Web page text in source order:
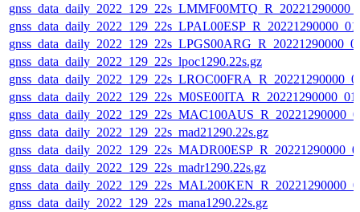
gnss_data_daily_2022_129_22s_lpoc1290.22s.gz
gnss_data_daily_2022_129_22s_mad21290.22s.gz
gnss_data_daily_2022_129_22s_madr1290.22s.gz
gnss_data_daily_2022_129_22s_mana1290.22s.gz